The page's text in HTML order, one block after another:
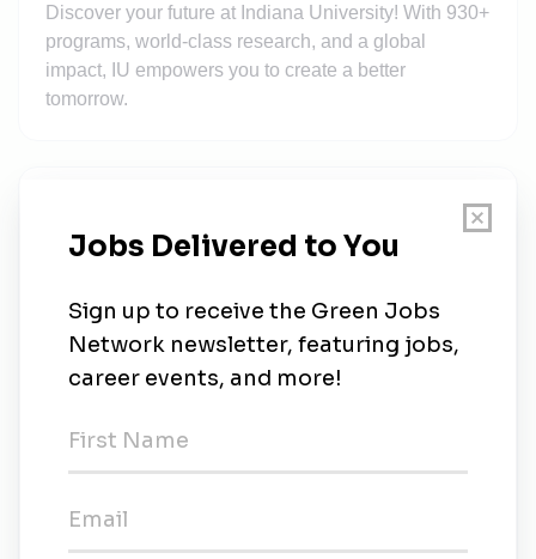
Discover your future at Indiana University! With 930+
programs, world-class research, and a global
impact, IU empowers you to create a better
tomorrow.
Virology and UV-C Disinfection
Grant Bloomington, Indiana •1w ago
Environmental Affairs
Indiana•1w ago
Postdoctoral Fellow in the Dept of